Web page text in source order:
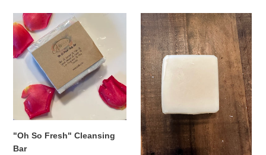
"Oh
So
Fresh"
Cleansing
"Oh So Fresh" Cleansing
Bar
Purity
Facial
Soap